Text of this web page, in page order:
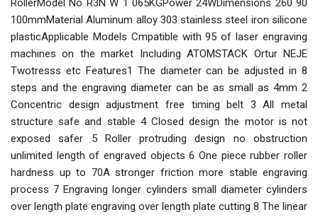
RollerModel No R3N W 1 065KGPower 24WDimensions 260 90
100mmMaterial Aluminum alloy 303 stainless steel iron silicone
plasticApplicable Models Cmpatible with 95 of laser engraving
machines on the market Including ATOMSTACK Ortur NEJE
Twotresss etc Features1 The diameter can be adjusted in 8
steps and the engraving diameter can be as small as 4mm 2
Concentric design adjustment free timing belt 3 All metal
structure safe and stable 4 Closed design the motor is not
exposed safer 5 Roller protruding design no obstruction
unlimited length of engraved objects 6 One piece rubber roller
hardness up to 70A stronger friction more stable engraving
process 7 Engraving longer cylinders small diameter cylinders
over length plate engraving over length plate cutting 8 The linear